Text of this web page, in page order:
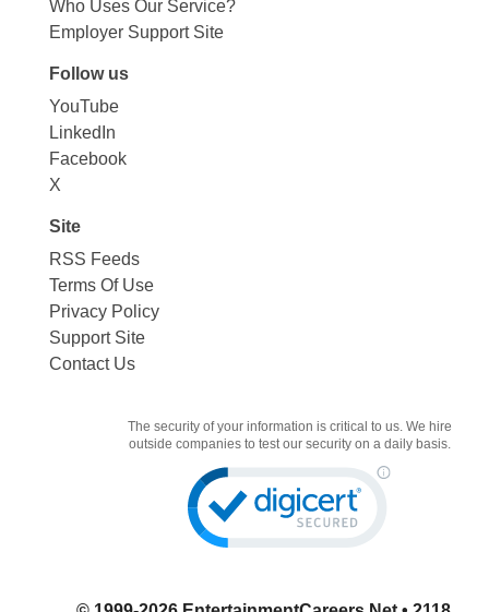
Who Uses Our Service?
Employer Support Site
Follow us
YouTube
LinkedIn
Facebook
X
Site
RSS Feeds
Terms Of Use
Privacy Policy
Support Site
Contact Us
The security of your information is critical to us. We hire
outside companies to test our security on a daily basis.